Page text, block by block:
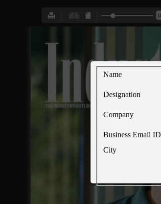
Name
Designation
Company
Business Email ID
City